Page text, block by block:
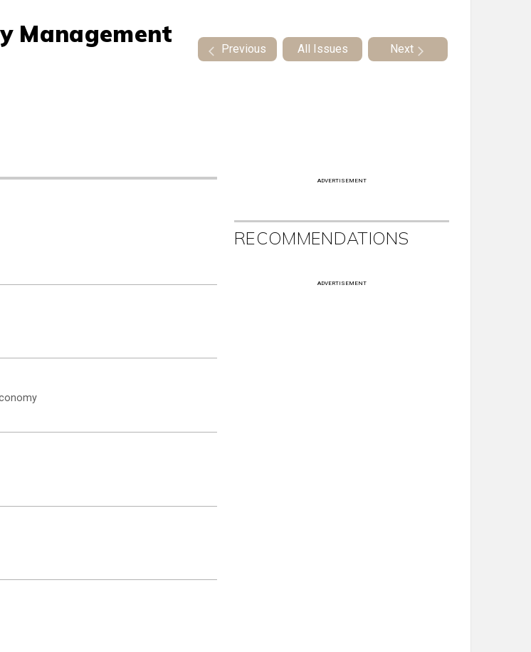
Management
Previous All Issues Next
ADVERTISEMENT
RECOMMENDATIONS
ADVERTISEMENT